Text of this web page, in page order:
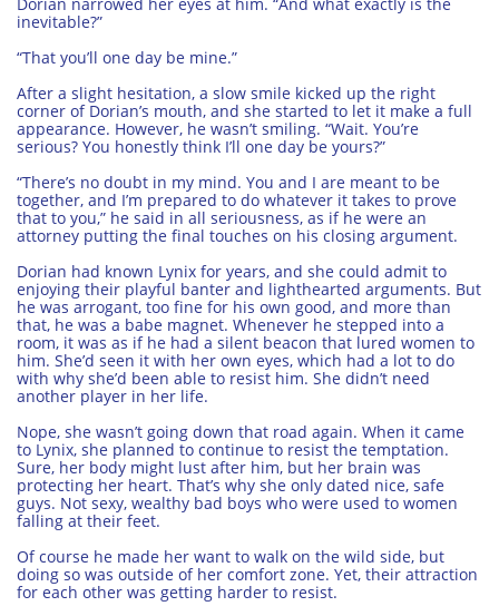
inevitable?”
“That you’ll one day be mine.”
After a slight hesitation, a slow smile kicked up the right
corner of Dorian’s mouth, and she started to let it make a full
appearance. However, he wasn’t smiling. “Wait. You’re
serious? You honestly think I’ll one day be yours?”
“There’s no doubt in my mind. You and I are meant to be
together, and I’m prepared to do whatever it takes to prove
that to you,” he said in all seriousness, as if he were an
attorney putting the final touches on his closing argument.
Dorian had known Lynix for years, and she could admit to
enjoying their playful banter and lighthearted arguments. But
he was arrogant, too fine for his own good, and more than
that, he was a babe magnet. Whenever he stepped into a
room, it was as if he had a silent beacon that lured women to
him. She’d seen it with her own eyes, which had a lot to do
with why she’d been able to resist him. She didn’t need
another player in her life.
Nope, she wasn’t going down that road again. When it came
to Lynix, she planned to continue to resist the temptation.
Sure, her body might lust after him, but her brain was
protecting her heart. That’s why she only dated nice, safe
guys. Not sexy, wealthy bad boys who were used to women
falling at their feet.
Of course he made her want to walk on the wild side, but
doing so was outside of her comfort zone. Yet, their attraction
for each other was getting harder to resist.